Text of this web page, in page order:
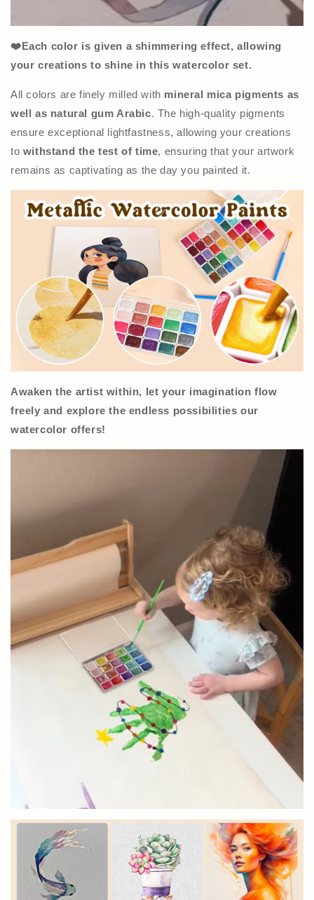
❤️Each color is given a shimmering effect, allowing
your creations to shine in this watercolor set.
All colors are finely milled with mineral mica pigments as
well as natural gum Arabic. The high-quality pigments
ensure exceptional lightfastness, allowing your creations
to withstand the test of time, ensuring that your artwork
remains as captivating as the day you painted it.
Awaken the artist within, let your imagination flow
freely and explore the endless possibilities our
watercolor offers!